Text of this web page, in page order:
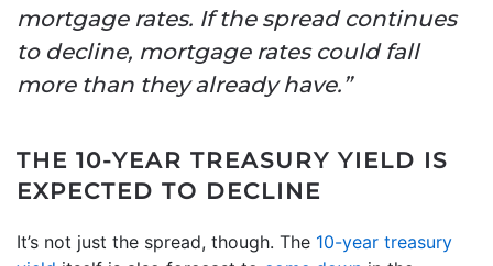
mortgage rates. If the spread continues
to decline, mortgage rates could fall
more than they already have.”
THE 10-YEAR TREASURY YIELD IS
EXPECTED TO DECLINE
It’s not just the spread, though. The 10-year treasury